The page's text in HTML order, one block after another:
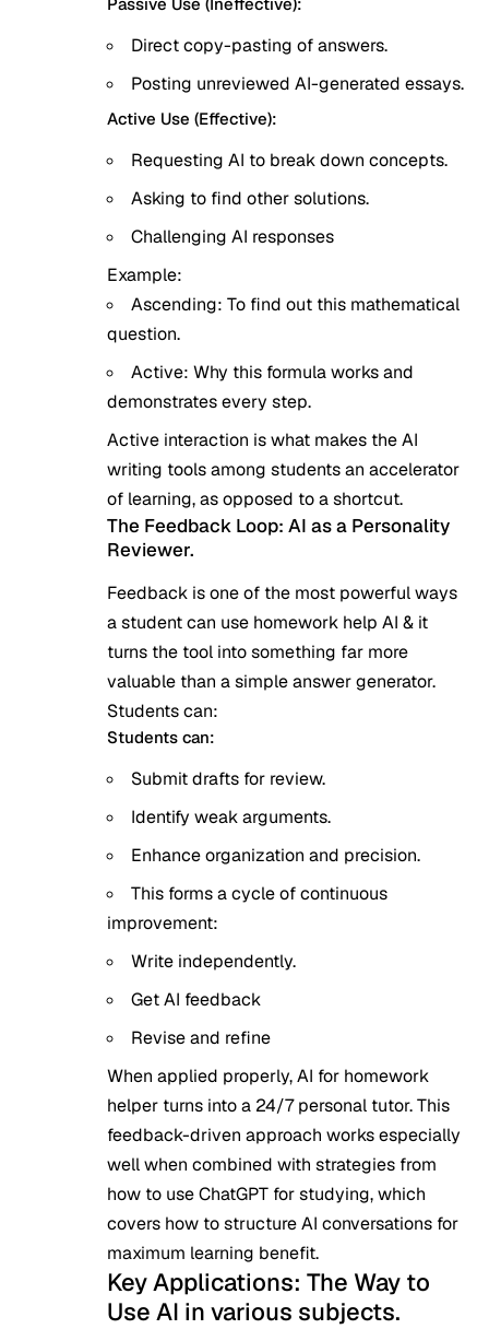
Direct copy-pasting of answers.
Posting unreviewed AI-generated essays.
Active Use (Effective):
Requesting AI to break down concepts.
Asking to find other solutions.
Challenging AI responses
Example:
Ascending: To find out this mathematical
question.
Active: Why this formula works and
demonstrates every step.
Active interaction is what makes the AI
writing tools among students an accelerator
of learning, as opposed to a shortcut.
The Feedback Loop: AI as a Personality
Reviewer.
Feedback is one of the most powerful ways
a student can use homework help AI & it
turns the tool into something far more
valuable than a simple answer generator.
Students can:
Students can:
Submit drafts for review.
Identify weak arguments.
Enhance organization and precision.
This forms a cycle of continuous
improvement:
Write independently.
Get AI feedback
Revise and refine
When applied properly, AI for homework
helper turns into a 24/7 personal tutor. This
feedback-driven approach works especially
well when combined with strategies from
how to use ChatGPT for studying, which
covers how to structure AI conversations for
maximum learning benefit.
Key Applications: The Way to
Use AI in various subjects.